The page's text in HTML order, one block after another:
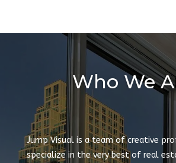
Who We
Jump Visual is a team of creative
specialize in the very best of real